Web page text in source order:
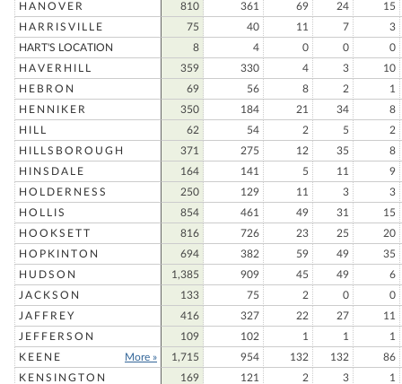
HANOVER 810 361 69 24
15
HARRISVILLE
75 40 11 7
3
HART'S LOCATION
8 4 0 0
0
HAVERHILL
359 330 4 3
10
HEBRON
69 56 8 2
1
HENNIKER
350 184 21 34
8
HILL
62 54 2 5
2
HILLSBOROUGH
371 275 12 35
8
HINSDALE
164 141 5 11
9
HOLDERNESS
250 129 11 3
3
HOLLIS
854 461 49 31
15
HOOKSETT
816 726 23 25
20
HOPKINTON
694 382 59 49
35
HUDSON
1,385 909 45 49
6
JACKSON
133 75 2 0
0
JAFFREY
416 327 22 27
11
JEFFERSON
109 102 1 1
1
KEENE
More » 1,715 954 132 132
86
KENSINGTON
169 121 2 3
1